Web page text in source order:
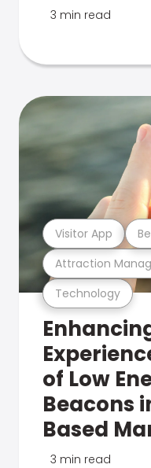
3 min read
Technology
Attraction
Visitor App
of Low
Beacons
Based
3 min read